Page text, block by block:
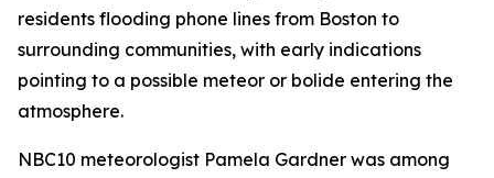
residents flooding phone lines from Boston to
surrounding communities, with early indications
pointing to a possible meteor or bolide entering the
atmosphere.
NBC10 meteorologist Pamela Gardner was among